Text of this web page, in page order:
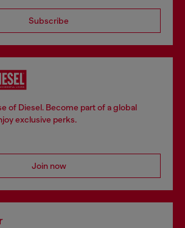
Subscribe
of Diesel. Become part of a global
exclusive perks.
Join now